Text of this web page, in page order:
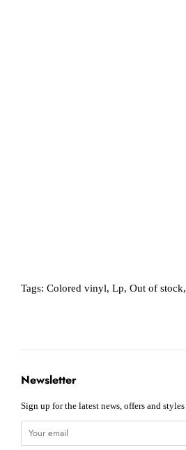
Tags: Colored vinyl, Lp, Out of stock,
Newsletter
Sign up for the latest news, offers and styles